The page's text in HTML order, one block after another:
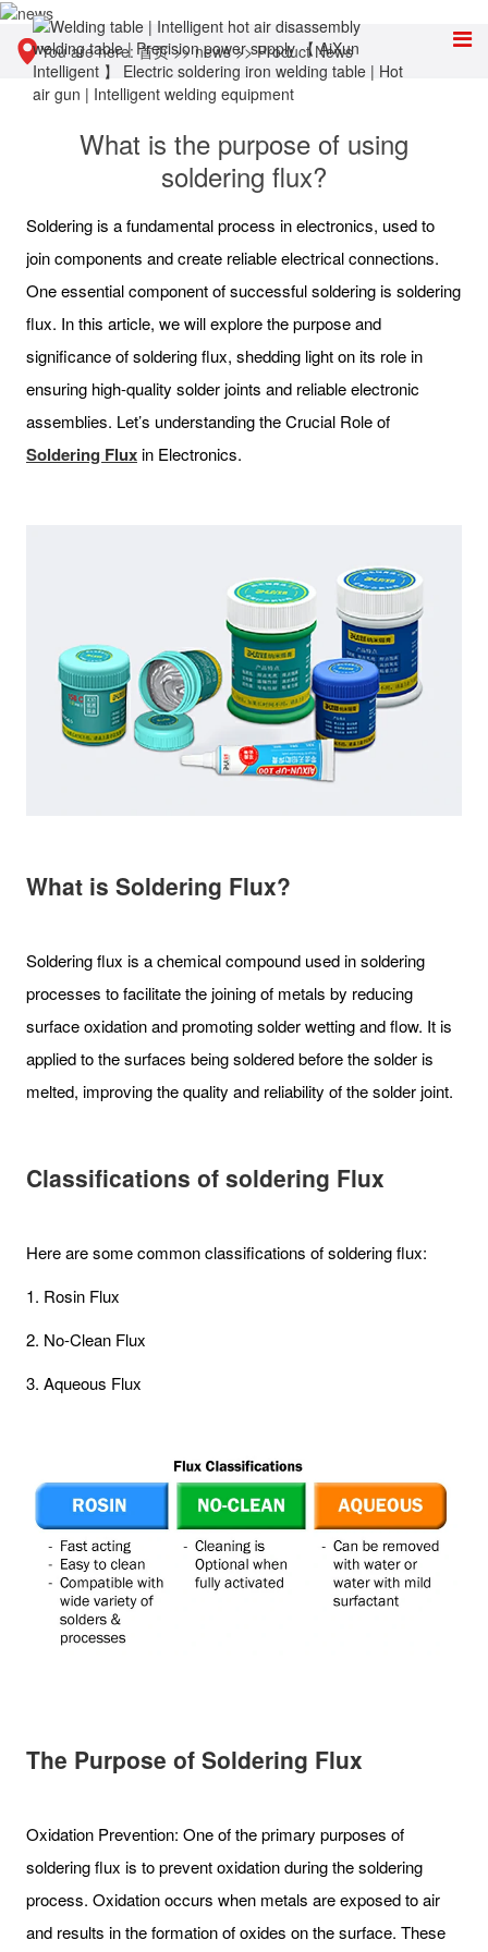
You are here:首页>>news>>Product News
What is the purpose of using
soldering flux?
Soldering is a fundamental process in electronics, used to
join components and create reliable electrical connections.
One essential component of successful soldering is soldering
flux. In this article, we will explore the purpose and
significance of soldering flux, shedding light on its role in
ensuring high-quality solder joints and reliable electronic
assemblies. Let’s understanding the Crucial Role of
Soldering Fluxin Electronics.
What is Soldering Flux?
Soldering flux is a chemical compound used in soldering
processes to facilitate the joining of metals by reducing
surface oxidation and promoting solder wetting and flow. It is
applied to the surfaces being soldered before the solder is
melted, improving the quality and reliability of the solder joint.
Classifications of soldering Flux
Here are some common classifications of soldering flux:
1. Rosin Flux
2. No-Clean Flux
3. Aqueous Flux
The Purpose of Soldering Flux
Oxidation Prevention: One of the primary purposes of
soldering flux is to prevent oxidation during the soldering
process. Oxidation occurs when metals are exposed to air
and results in the formation of oxides on the surface. These